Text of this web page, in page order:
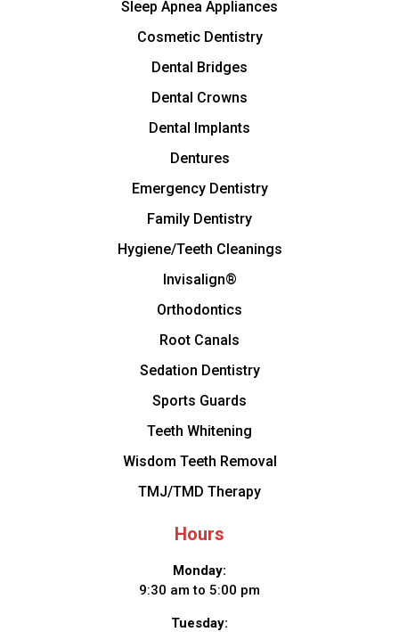
Sleep Apnea Appliances
Cosmetic Dentistry
Dental Bridges
Dental Crowns
Dental Implants
Dentures
Emergency Dentistry
Family Dentistry
Hygiene/Teeth Cleanings
Invisalign®
Orthodontics
Root Canals
Sedation Dentistry
Sports Guards
Teeth Whitening
Wisdom Teeth Removal
TMJ/TMD Therapy
Hours
Monday:
9:30 am to 5:00 pm
Tuesday: